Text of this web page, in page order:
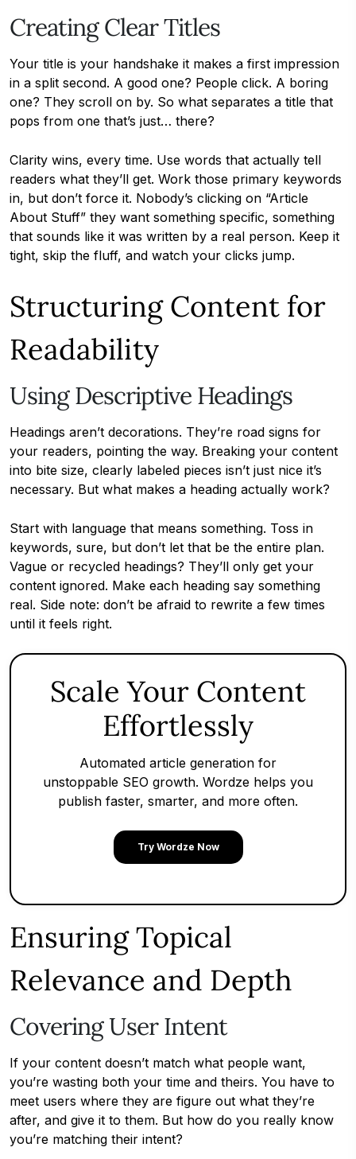
Creating Clear Titles
Your title is your handshake it makes a first impression
in a split second. A good one? People click. A boring
one? They scroll on by. So what separates a title that
pops from one that’s just… there?
Clarity wins, every time. Use words that actually tell
readers what they’ll get. Work those primary keywords
in, but don’t force it. Nobody’s clicking on “Article
About Stuff” they want something specific, something
that sounds like it was written by a real person. Keep it
tight, skip the fluff, and watch your clicks jump.
Structuring Content for
Readability
Using Descriptive Headings
Headings aren’t decorations. They’re road signs for
your readers, pointing the way. Breaking your content
into bite size, clearly labeled pieces isn’t just nice it’s
necessary. But what makes a heading actually work?
Start with language that means something. Toss in
keywords, sure, but don’t let that be the entire plan.
Vague or recycled headings? They’ll only get your
content ignored. Make each heading say something
real. Side note: don’t be afraid to rewrite a few times
until it feels right.
Scale Your Content
Effortlessly
Automated article generation for
unstoppable SEO growth. Wordze helps you
publish faster, smarter, and more often.
Try Wordze Now
Ensuring Topical
Relevance and Depth
Covering User Intent
If your content doesn’t match what people want,
you’re wasting both your time and theirs. You have to
meet users where they are figure out what they’re
after, and give it to them. But how do you really know
you’re matching their intent?